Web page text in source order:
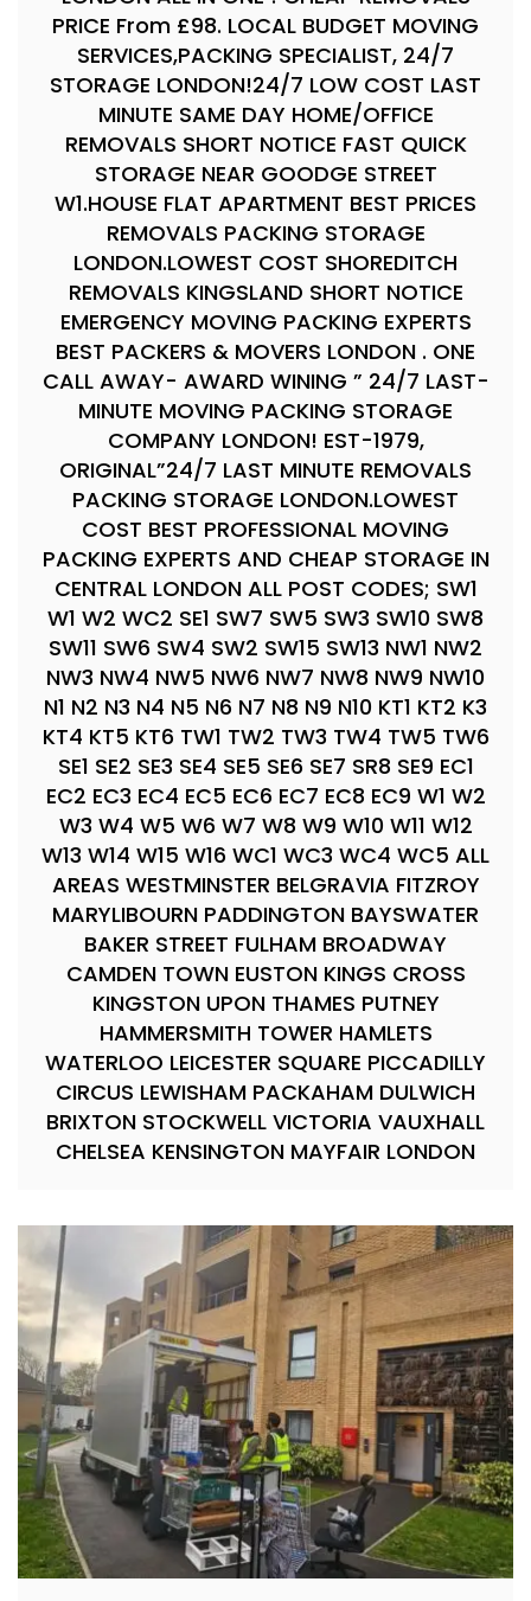
PRICE From £98. LOCAL BUDGET MOVING
SERVICES,PACKING SPECIALIST, 24/7
STORAGE LONDON!24/7 LOW COST LAST
MINUTE SAME DAY HOME/OFFICE
REMOVALS SHORT NOTICE FAST QUICK
STORAGE NEAR GOODGE STREET
W1.HOUSE FLAT APARTMENT BEST PRICES
REMOVALS PACKING STORAGE
LONDON.LOWEST COST SHOREDITCH
REMOVALS KINGSLAND SHORT NOTICE
EMERGENCY MOVING PACKING EXPERTS
BEST PACKERS & MOVERS LONDON . ONE
CALL AWAY- AWARD WINING ” 24/7 LAST-
MINUTE MOVING PACKING STORAGE
COMPANY LONDON! EST-1979,
ORIGINAL”24/7 LAST MINUTE REMOVALS
PACKING STORAGE LONDON.LOWEST
COST BEST PROFESSIONAL MOVING
PACKING EXPERTS AND CHEAP STORAGE IN
CENTRAL LONDON ALL POST CODES; SW1
W1 W2 WC2 SE1 SW7 SW5 SW3 SW10 SW8
SW11 SW6 SW4 SW2 SW15 SW13 NW1 NW2
NW3 NW4 NW5 NW6 NW7 NW8 NW9 NW10
N1 N2 N3 N4 N5 N6 N7 N8 N9 N10 KT1 KT2 K3
KT4 KT5 KT6 TW1 TW2 TW3 TW4 TW5 TW6
SE1 SE2 SE3 SE4 SE5 SE6 SE7 SR8 SE9 EC1
EC2 EC3 EC4 EC5 EC6 EC7 EC8 EC9 W1 W2
W3 W4 W5 W6 W7 W8 W9 W10 W11 W12
W13 W14 W15 W16 WC1 WC3 WC4 WC5 ALL
AREAS WESTMINSTER BELGRAVIA FITZROY
MARYLIBOURN PADDINGTON BAYSWATER
BAKER STREET FULHAM BROADWAY
CAMDEN TOWN EUSTON KINGS CROSS
KINGSTON UPON THAMES PUTNEY
HAMMERSMITH TOWER HAMLETS
WATERLOO LEICESTER SQUARE PICCADILLY
CIRCUS LEWISHAM PACKAHAM DULWICH
BRIXTON STOCKWELL VICTORIA VAUXHALL
CHELSEA KENSINGTON MAYFAIR LONDON